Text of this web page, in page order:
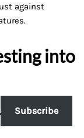
against
into
Subscribe